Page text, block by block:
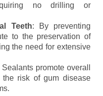
no drilling or
Teeth: By preventing
to the preservation of
the need for extensive
Sealants promote overall
risk of gum disease